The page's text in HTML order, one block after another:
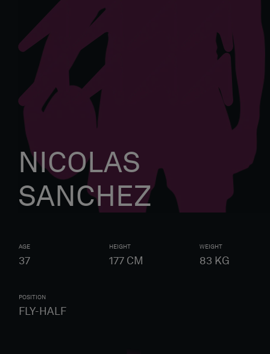
NICOLAS
SANCHEZ
AGE
37
HEIGHT
177 CM
WEIGHT
83 KG
POSITION
FLY-HALF